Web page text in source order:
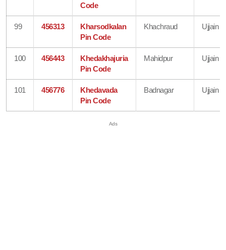
Code
99 456313
Kharsodkalan
Pin Code
Khachraud Ujjain
100 456443
Khedakhajuria
Pin Code
Mahidpur Ujjain
101 456776
Khedavada
Pin Code
Badnagar Ujjain